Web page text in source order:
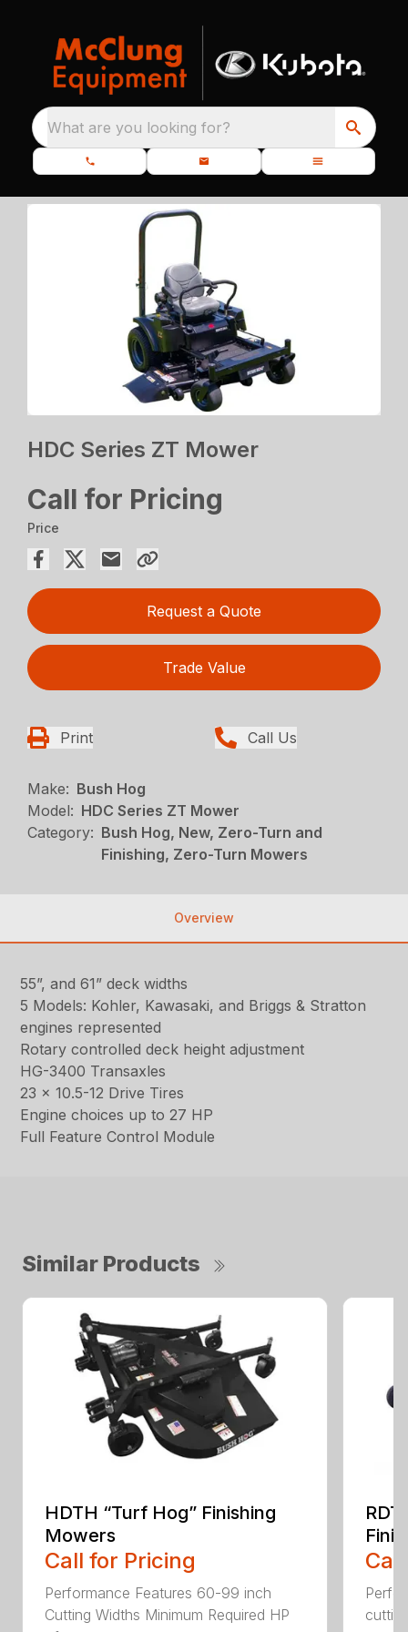
What are you looking for?
HDC Series ZT Mower
Call for Pricing
Price
Request a Quote
Trade Value
Print Call Us
Make: Bush Hog
Model: HDC Series ZT Mower
Category: Bush Hog, New, Zero-Turn and
Finishing, Zero-Turn Mowers
Overview
55”, and 61” deck widths
5 Models: Kohler, Kawasaki, and Briggs & Stratton
engines represented
Rotary controlled deck height adjustment
HG-3400 Transaxles
23 x 10.5-12 Drive Tires
Engine choices up to 27 HP
Full Feature Control Module
Similar Products
HDTH “Turf Hog” Finishing
Mowers
Call for Pricing
Performance Features 60-99 inch
Cutting Widths Minimum Required HP